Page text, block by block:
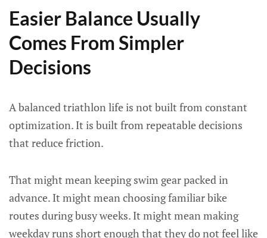
Easier Balance Usually
Comes From Simpler
Decisions
A balanced triathlon life is not built from constant
optimization. It is built from repeatable decisions
that reduce friction.
That might mean keeping swim gear packed in
advance. It might mean choosing familiar bike
routes during busy weeks. It might mean making
weekday runs short enough that they do not feel like